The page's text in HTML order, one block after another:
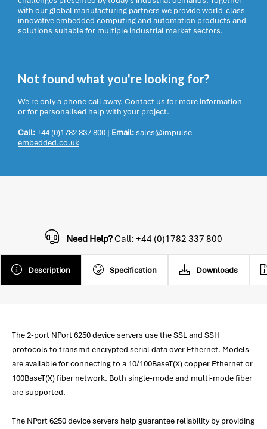
with our global manufacturing partners we provide world-class
innovative embedded computing and automation products and
solutions suitable for multiple industrial market sectors.
Not found what you're looking for?
We're only a phone call away. Contact us for more information
or for personalised help with your project.
Call:+44 (0)1782 337 800 | Email:sales@impulse-
embedded.co.uk
Description Specification Downloads
Need Help?Call: +44 (0)1782 337 800
The 2-port NPort 6250 device servers use the SSL and SSH
protocols to transmit encrypted serial data over Ethernet. Models
are available for connecting to a 10/100BaseT(X) copper Ethernet or
100BaseT(X) fiber network. Both single-mode and multi-mode fiber
are supported.
The NPort 6250 device servers help guarantee reliability by providing